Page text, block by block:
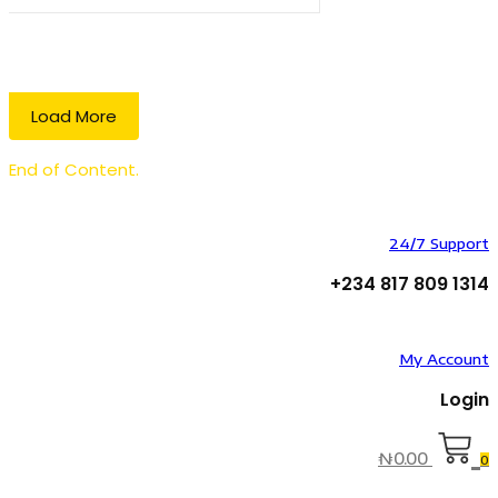
Load More
End of Content.
24/7 Support
+234 817 809 1314
My Account
Login
₦0.00 0